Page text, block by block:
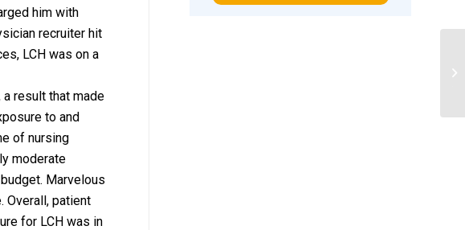
him with
recruiter hit
LCH was on a
a result that made
to and
of nursing
moderate
Marvelous
Overall, patient
for LCH was in